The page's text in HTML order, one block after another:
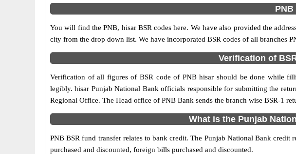
You will find the PNB, hisar BSR codes here. We have also provided the
city from the drop down list. We have incorporated BSR codes of all branches
Verification of
Verification of all figures of BSR code of PNB hisar should be done while
legibly. hisar Punjab National Bank officials responsible for submitting the
Regional Office. The Head office of PNB Bank sends the branch wise BSR-1
What is the Punjab
PNB BSR fund transfer relates to bank credit. The Punjab National Bank
purchased and discounted, foreign bills purchased and discounted.